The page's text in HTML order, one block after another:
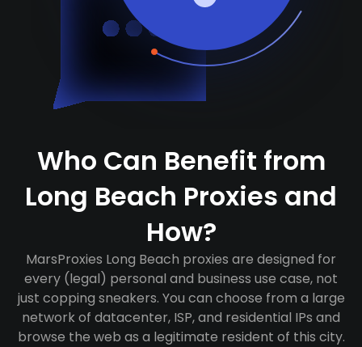
Who Can Benefit from
Long Beach Proxies and
How?
MarsProxies Long Beach proxies are designed for
every (legal) personal and business use case, not
just copping sneakers. You can choose from a large
network of datacenter, ISP, and residential IPs and
browse the web as a legitimate resident of this city.